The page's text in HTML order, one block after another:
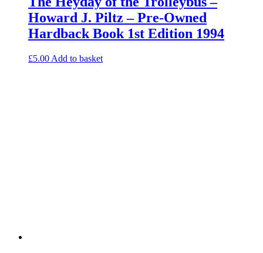
Howard J. Piltz – Pre-Owned
Hardback Book 1st Edition 1994
£5.00 Add to basket